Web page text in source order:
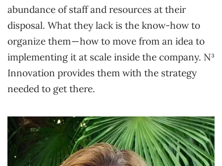
abundance of staff and resources at their
disposal. What they lack is the know-how to
organize them — how to move from an idea to
implementing it at scale inside the company. N³
Innovation provides them with the strategy
needed to get there.